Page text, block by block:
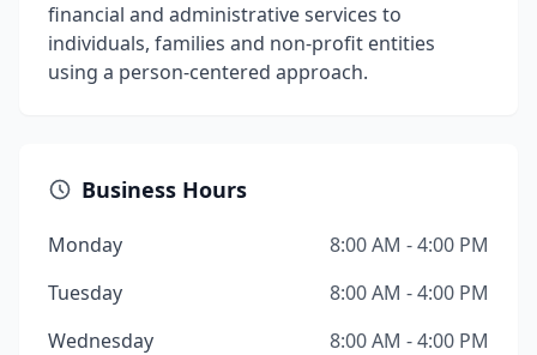
financial and administrative services to
individuals, families and non-profit entities
using a person-centered approach.
Business Hours
Monday
8:00 AM - 4:00 PM
Tuesday
8:00 AM - 4:00 PM
Wednesday
8:00 AM - 4:00 PM